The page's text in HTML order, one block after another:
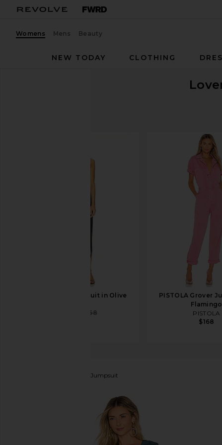
Womens Mens Beauty
NEW TODAY
CLOTHING
DELFI Ezra Jumpsuit in Olive
$368
PISTOLA Grover
Flamingo
PISTOLA
$168
Hart Jumpsuit
favorite Lovers and Friends Hart Jumpsuit in Deep